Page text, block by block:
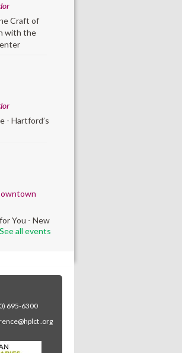
Craft of
with the
- Hartford’s
You - New
canvas
See all events
695-6300
.org